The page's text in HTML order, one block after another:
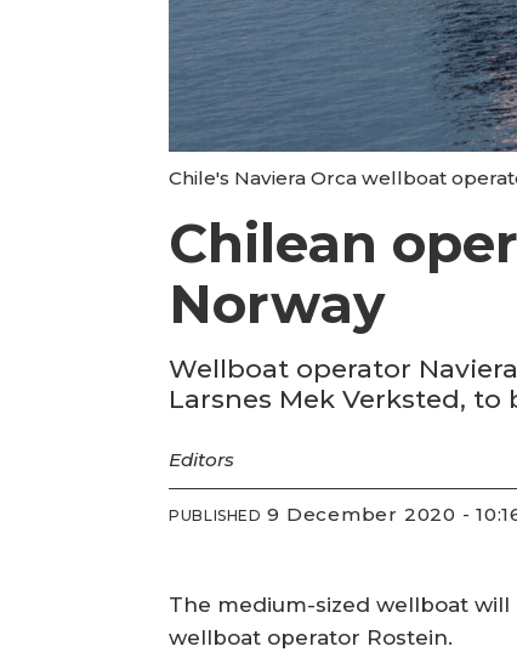
Chile's Naviera Orca wellboat
Chilean
Norway
Wellboat operator
Larsnes Mek Verksted,
Editors
PUBLISHED 9 December 2020 -
The medium-sized wellboat will
wellboat operator Rostein.